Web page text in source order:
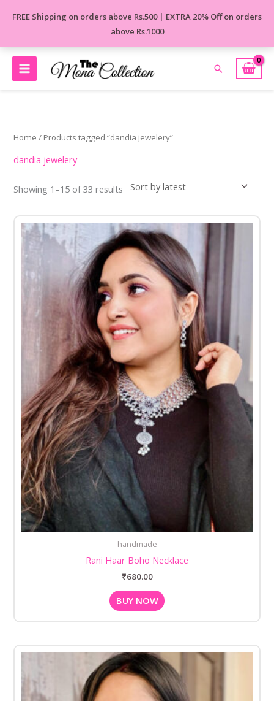
FREE Shipping on orders above Rs.500 | EXTRA 20% Off on orders
above Rs.1000
Search
Home / Products tagged “dandia jewelery”
dandia jewelery
Showing 1–15 of 33 results
handmade
Rani Haar Boho Necklace
₹680.00
BUY NOW